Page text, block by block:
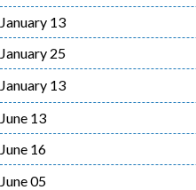
January 13
January 25
January 13
June 13
June 16
June 05